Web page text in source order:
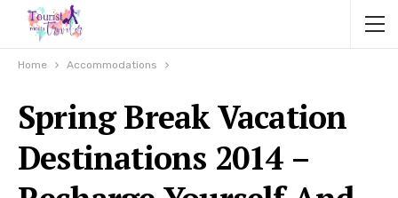
Home Accommodations
Spring Break Vacation
Destinations 2014 –